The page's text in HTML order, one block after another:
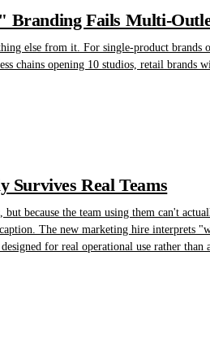
Fails Multi-
else from it. For single-product brands
chains opening 10 studios, retail brands
Real Teams
because the team using them can't
The new marketing hire interprets
for real operational use rather than